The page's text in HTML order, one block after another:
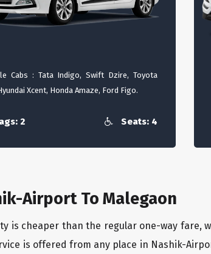
Cabs : Tata Indigo, Swift Dzire, Toyota
Xcent, Honda Amaze, Ford Figo.
2 Seats: 4
Airport To Malegaon
is cheaper than the regular one-way fare,
is offered from any place in Nashik-